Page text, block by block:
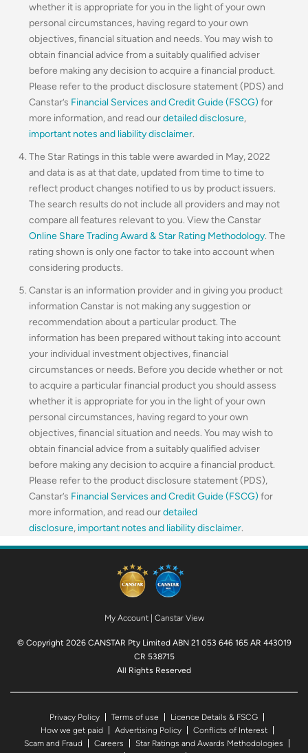
whether it is appropriate for you in the light of your own
personal circumstances, having regard to your own
objectives, financial situation and needs. You may wish to
obtain financial advice from a suitably qualified adviser
before making any decision to acquire a financial product.
Please refer to the product disclosure statement (PDS) and
Canstar’s Financial Services and Credit Guide (FSCG) for
more information, and read ourdetailed disclosure,
important notes and liability disclaimer.
The Star Ratings in this table were awarded in May, 2022
and data is as at that date, updated from time to time to
reflect product changes notified to us by product issuers.
The search results do not include all providers and may not
compare all features relevant to you. View the Canstar
Online Share Trading Award & Star Rating Methodology. The
rating shown is only one factor to take into account when
considering products.
Canstar is an information provider and in giving you product
information Canstar is not making any suggestion or
recommendation about a particular product. The
information has been prepared without taking into account
your individual investment objectives, financial
circumstances or needs. Before you decide whether or not
to acquire a particular financial product you should assess
whether it is appropriate for you in the light of your own
personal circumstances, having regard to your own
objectives, financial situation and needs. You may wish to
obtain financial advice from a suitably qualified adviser
before making any decision to acquire a financial product.
Please refer to the product disclosure statement (PDS),
Canstar’s Financial Services and Credit Guide (FSCG) for
more information, and read ourdetailed
disclosure, important notes and liability disclaimer.
My Account| Canstar View
© Copyright 2026 CANSTAR Pty Limited ABN 21 053 646 165 AR 443019
CR 538715
All Rights Reserved
Privacy Policy Terms of use
Licence Details & FSCG
How we get paid
Advertising Policy
Conflicts of Interest
Scam and Fraud
Careers
Star Ratings and Awards Methodologies